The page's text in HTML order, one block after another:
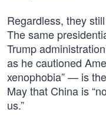
Regardless, they
The same
Trump
as he cautioned
xenophobia” — is
May that China is
us.”